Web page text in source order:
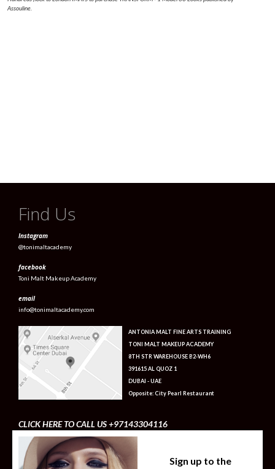
Assouline.
Find Us
Instagram
@tonimaltacademy
facebook
Toni Malt Makeup Academy
email
info@tonimaltacademy.com
ANTONIA MALT FINE ARTS TRAINING
TONI MALT MAKEUP ACADEMY
8TH STR WAREHOUSE B2-WH6
391615 AL QUOZ 1
DUBAI - UAE
Opposite: City Pearl Restaurant
CLICK HERE TO CALL US +97143304116
Sign up to the